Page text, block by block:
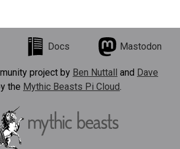
Docs Mastodon
project by Ben Nuttall and Dave
the Mythic Beasts Pi Cloud.